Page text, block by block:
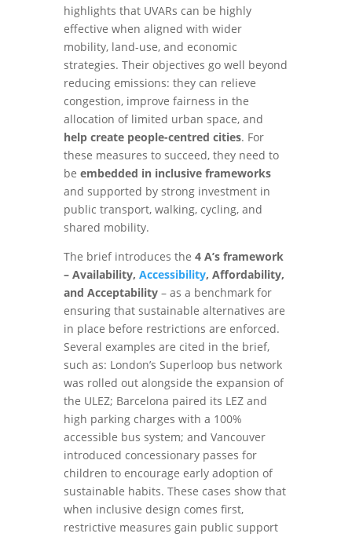
highlights that UVARs can be highly
effective when aligned with wider
mobility, land-use, and economic
strategies. Their objectives go well beyond
reducing emissions: they can relieve
congestion, improve fairness in the
allocation of limited urban space, and
help create people-centred cities. For
these measures to succeed, they need to
be embedded in inclusive frameworks
and supported by strong investment in
public transport, walking, cycling, and
shared mobility.
The brief introduces the 4 A’s framework
– Availability, Accessibility, Affordability,
and Acceptability– as a benchmark for
ensuring that sustainable alternatives are
in place before restrictions are enforced.
Several examples are cited in the brief,
such as: London’s Superloop bus network
was rolled out alongside the expansion of
the ULEZ; Barcelona paired its LEZ and
high parking charges with a 100%
accessible bus system; and Vancouver
introduced concessionary passes for
children to encourage early adoption of
sustainable habits. These cases show that
when inclusive design comes first,
restrictive measures gain public support